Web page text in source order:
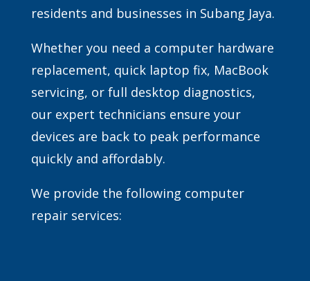
residents and businesses in Subang Jaya.
Whether you need a computer hardware
replacement, quick laptop fix, MacBook
servicing, or full desktop diagnostics,
our expert technicians ensure your
devices are back to peak performance
quickly and affordably.
We provide the following computer
repair services: